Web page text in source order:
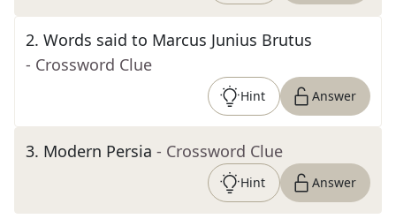
2. Words said to Marcus Junius Brutus
- Crossword Clue
Hint Answer
3. Modern Persia - Crossword Clue
Hint Answer